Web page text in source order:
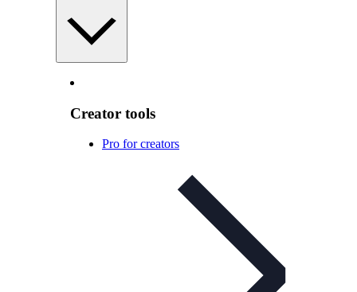
Creator tools
Pro for creators